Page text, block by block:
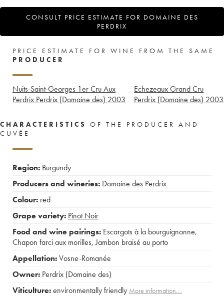
CONSULT PRICE ESTIMATE FOR DOMAINE DES
PERDRIX
PRICE ESTIMATE FOR WINE FROM THE SAME
PRODUCER
Nuits-Saint-Georges 1er Cru Aux
Perdrix Perdrix (Domaine des) 2003
Echezeaux Grand Cru
Perdrix (Domaine des) 2003
CHARACTERISTICS
OF THE PRODUCER AND
CUVÉE
Region: Burgundy
Producers and wineries: Domaine des Perdrix
Colour: red
Grape variety: Pinot Noir
Food and wine pairings: Escargots à la bourguignonne,
Chapon farci aux morilles,Jambon braisé au porto
Appellation:Vosne-Romanée
Owner: Perdrix (Domaine des)
Viticulture:environmentally friendly More information....